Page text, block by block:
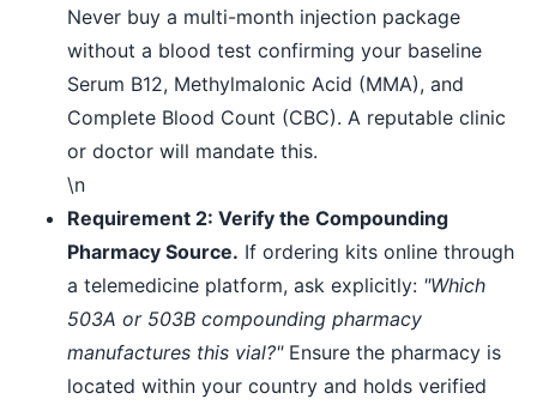
Never buy a multi-month injection package
without a blood test confirming your baseline
Serum B12, Methylmalonic Acid (MMA), and
Complete Blood Count (CBC). A reputable clinic
or doctor will mandate this.
\n
Requirement 2: Verify the Compounding
Pharmacy Source. If ordering kits online through
a telemedicine platform, ask explicitly: "Which
503A or 503B compounding pharmacy
manufactures this vial?"Ensure the pharmacy is
located within your country and holds verified